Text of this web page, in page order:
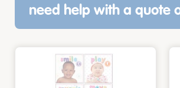
need help with a quote